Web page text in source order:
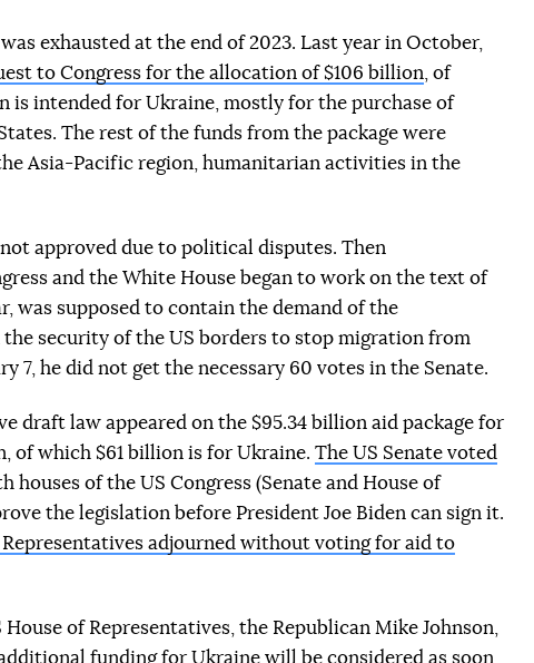
exhausted at the end of 2023. Last year in October,
to Congress for the allocation of $106 billion , of
is intended for Ukraine, mostly for the purchase of
The rest of the funds from the package were
Asia-Pacific region, humanitarian activities in the
approved due to political disputes. Then
and the White House began to work on the text of
was supposed to contain the demand of the
security of the US borders to stop migration from
7, he did not get the necessary 60 votes in the Senate.
draft law appeared on the $95.34 billion aid package for
of which $61 billion is for Ukraine. The US Senate voted
houses of the US Congress (Senate and House of
the legislation before President Joe Biden can sign it.
Representatives adjourned without voting for aid to
of Representatives, the Republican Mike Johnson,
funding for Ukraine will be considered as soon